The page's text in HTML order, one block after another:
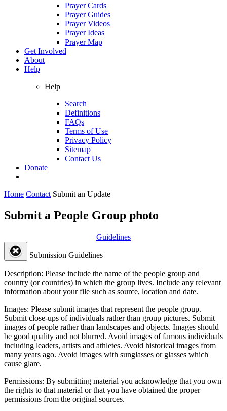
Prayer Cards
Prayer Guides
Prayer Videos
Prayer Ideas
Prayer Map
Get Involved
About
Help
Help
Search
Definitions
FAQs
Terms of Use
Privacy Policy
Sitemap
Contact Us
Donate
Home Contact Submit an Update
Submit a People Group photo
Guidelines
Submission Guidelines
Description: Please include the name of the people group and
country (or countries) in which the group lives. Include any relevant
information about your file such as source, location and date.
Images: Please submit images that represent the people group.
Submit close-ups of individuals rather than group pictures. Submit
images of people rather than landscapes and objects. Images should
be good quality and not blurred. Avoid images of famous individuals
including leaders, artists and athletes. Avoid historical images from
many years ago. Avoid images with sunglasses or glasses which
cause glare.
Permissions: By submitting material you acknowledge that you own
the rights to that material or that you have obtained the proper
permissions from the original sources.